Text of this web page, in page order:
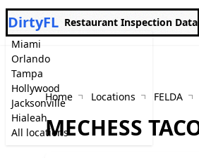
Miami
Orlando
Tampa
Hollywood
Jacksonville
Hialeah
All locations
DirtyFL Restaurant Inspection Data
Home Locations FELDA
MECHESS